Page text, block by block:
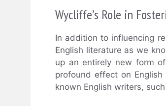
Wycliffe’s Role in
In addition to influencing
English literature as we
up an entirely new form
profound effect on
known English writers,